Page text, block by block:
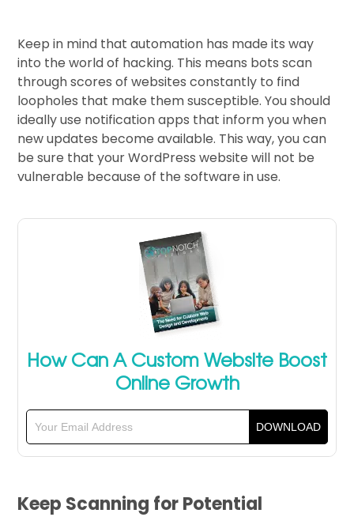
Keep in mind that automation has made its way
into the world of hacking. This means bots scan
through scores of websites constantly to find
loopholes that make them susceptible. You should
ideally use notification apps that inform you when
new updates become available. This way, you can
be sure that your WordPress website will not be
vulnerable because of the software in use.
How Can A Custom Website Boost
Online Growth
Keep Scanning for Potential